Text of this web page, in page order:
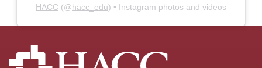
HACC (@hacc_edu) • Instagram photos and videos